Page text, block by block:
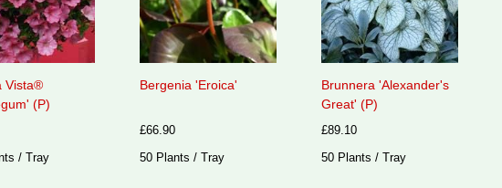
Vista®
(P)
/ Tray
Bergenia 'Eroica'
£66.90
50 Plants / Tray
Brunnera 'Alexander's
Great' (P)
£89.10
50 Plants / Tray